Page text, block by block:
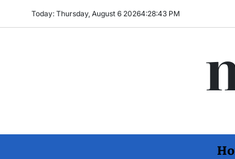
Today: Thursday, August 6 20264:28:44 PM